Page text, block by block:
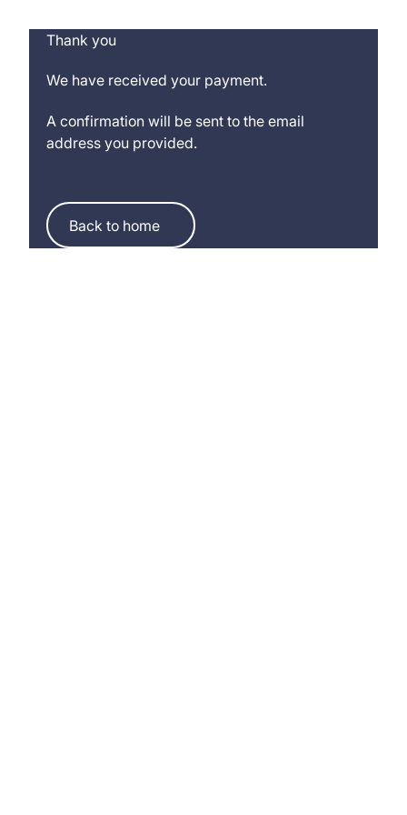
Thank you
We have received your payment.
A confirmation will be sent to the email
address you provided.
Back to home
Back to home